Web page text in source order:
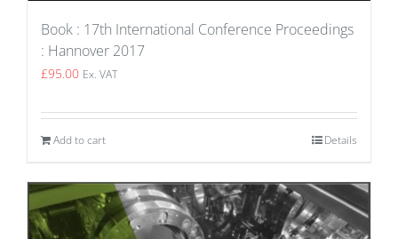
Book : 17th International Conference Proceedings
: Hannover 2017
£95.00 Ex. VAT
Add to cart Details